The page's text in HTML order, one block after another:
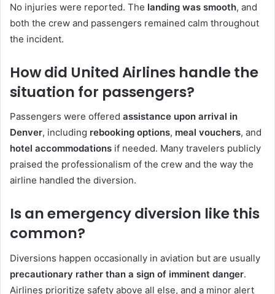
No injuries were reported. The landing was smooth, and
both the crew and passengers remained calm throughout
the incident.
How did United Airlines handle the
situation for passengers?
Passengers were offered assistance upon arrival in
Denver, including rebooking options, meal vouchers, and
hotel accommodations if needed. Many travelers publicly
praised the professionalism of the crew and the way the
airline handled the diversion.
Is an emergency diversion like this
common?
Diversions happen occasionally in aviation but are usually
precautionary rather than a sign of imminent danger.
Airlines prioritize safety above all else, and a minor alert